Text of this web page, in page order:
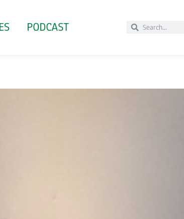
PODCAST